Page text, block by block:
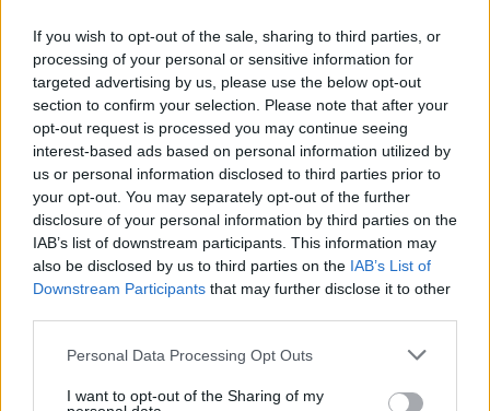
If you wish to opt-out of the sale, sharing to third parties, or
processing of your personal or sensitive information for
targeted advertising by us, please use the below opt-out
section to confirm your selection. Please note that after your
opt-out request is processed you may continue seeing
interest-based ads based on personal information utilized by
us or personal information disclosed to third parties prior to
your opt-out. You may separately opt-out of the further
disclosure of your personal information by third parties on the
IAB’s list of downstream participants. This information may
also be disclosed by us to third parties on the IAB’s List of
Downstream Participants that may further disclose it to other
Personal Data Processing Opt Outs
I want to opt-out of the Sharing of my
Vuole prendere la metro senza
biglietto. Aggredisce donna-
controllore e viene arrestato
15/09/2018
la veranda